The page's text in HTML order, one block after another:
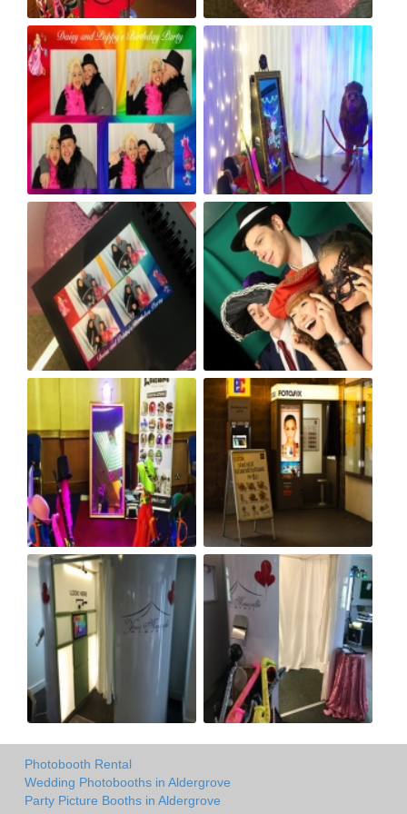
Photobooth Rental
Wedding Photobooths in Aldergrove
Party Picture Booths in Aldergrove